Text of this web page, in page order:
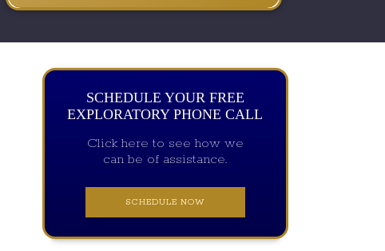
SCHEDULE YOUR FREE
EXPLORATORY PHONE CALL
Click here to see how we
can be of assistance.
SCHEDULE NOW